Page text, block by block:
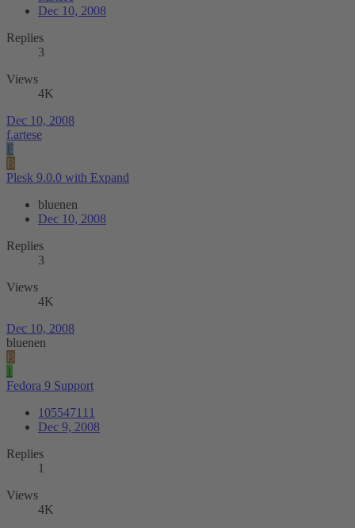
Dec 10, 2008
Replies
3
Views
4K
Dec 10, 2008
f.artese
F
B
Plesk 9.0.0 with Expand
bluenen
Dec 10, 2008
Replies
3
Views
4K
Dec 10, 2008
bluenen
B
1
Fedora 9 Support
105547111
Dec 9, 2008
Replies
1
Views
4K